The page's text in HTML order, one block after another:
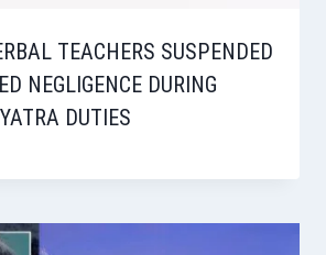
TEACHERS SUSPENDED
NEGLIGENCE DURING
DUTIES